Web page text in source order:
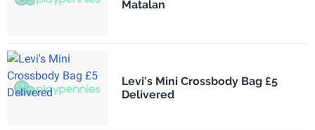
Matalan
Levi's Mini Crossbody Bag £5
Delivered